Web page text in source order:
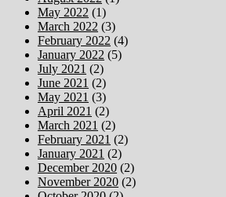
May 2022 (1)
March 2022 (3)
February 2022 (4)
January 2022 (5)
July 2021 (2)
June 2021 (2)
May 2021 (3)
April 2021 (2)
March 2021 (2)
February 2021 (2)
January 2021 (2)
December 2020 (2)
November 2020 (2)